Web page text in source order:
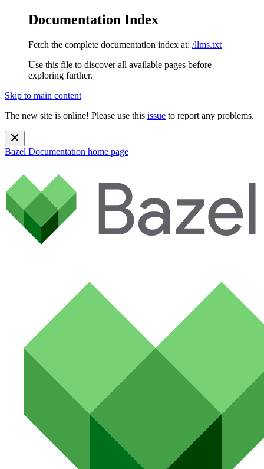
Documentation Index
Fetch the complete documentation index at: /llms.txt
Use this file to discover all available pages before
exploring further.
Skip to main content
The new site is online! Please use this issue to report any problems.
Bazel Documentation home page